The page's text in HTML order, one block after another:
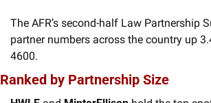
The AFR’s second-half Law Partnership
partner numbers across the country up
4600.
Ranked by Partnership Size